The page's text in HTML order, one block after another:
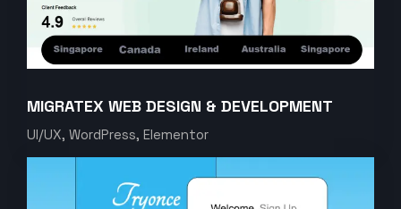
MIGRATEX WEB DESIGN & DEVELOPMENT
UI/UX, WordPress, Elementor